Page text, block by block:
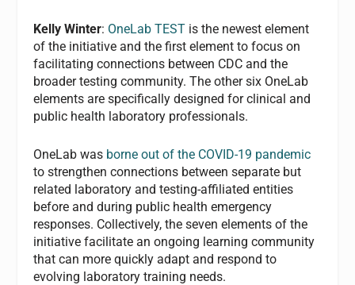
Kelly Winter: OneLab TEST is the newest element
of the initiative and the first element to focus on
facilitating connections between CDC and the
broader testing community. The other six OneLab
elements are specifically designed for clinical and
public health laboratory professionals.
OneLab was borne out of the COVID-19 pandemic
to strengthen connections between separate but
related laboratory and testing-affiliated entities
before and during public health emergency
responses. Collectively, the seven elements of the
initiative facilitate an ongoing learning community
that can more quickly adapt and respond to
evolving laboratory training needs.